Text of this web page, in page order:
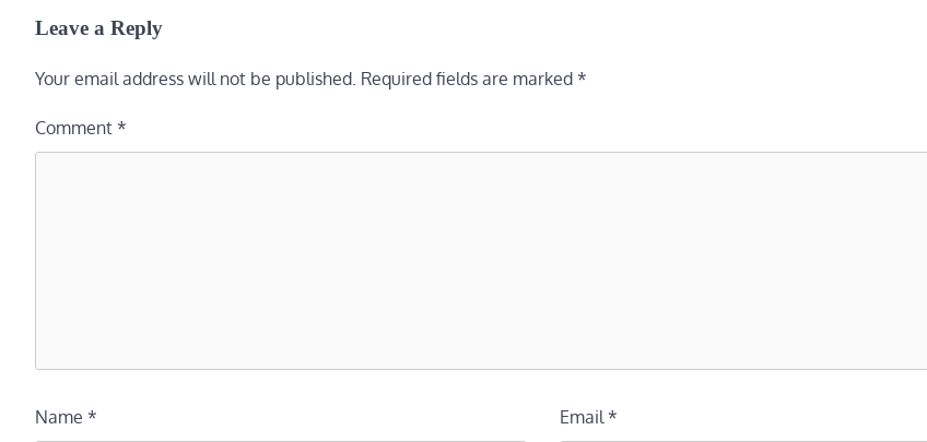
Leave a Reply
Your email address will not be published. Required fields are marked *
Comment *
Name * Email*